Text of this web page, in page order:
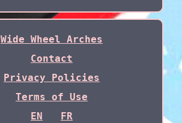
Wide Wheel Arches
Contact
Privacy Policies
Terms of Use
EN
FR